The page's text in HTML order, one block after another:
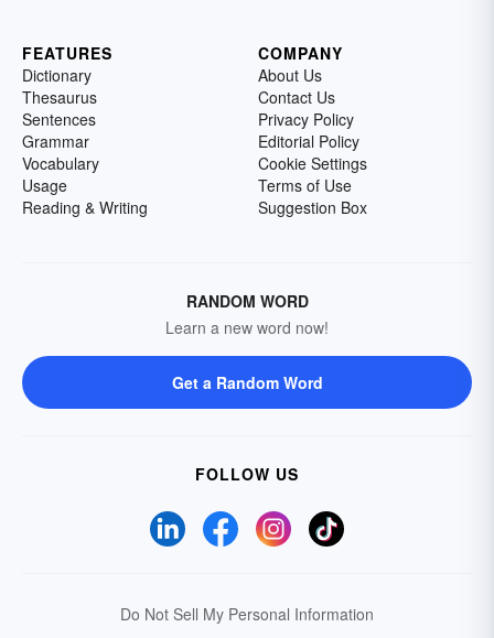
FEATURES
Dictionary
Thesaurus
Sentences
Grammar
Vocabulary
Usage
Reading & Writing
COMPANY
About Us
Contact Us
Privacy Policy
Editorial Policy
Cookie Settings
Terms of Use
Suggestion Box
RANDOM WORD
Learn a new word now!
Get a Random Word
FOLLOW US
Do Not Sell My Personal Information